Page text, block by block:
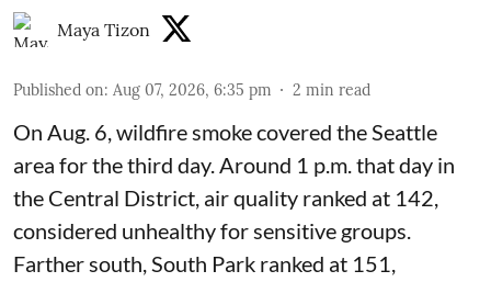
Maya Tizon
Published on: Aug 07, 2026, 6:35 pm 2 min read
On Aug. 6, wildfire smoke covered the Seattle
area for the third day. Around 1 p.m. that day in
the Central District, air quality ranked at 142,
considered unhealthy for sensitive groups.
Farther south, South Park ranked at 151,